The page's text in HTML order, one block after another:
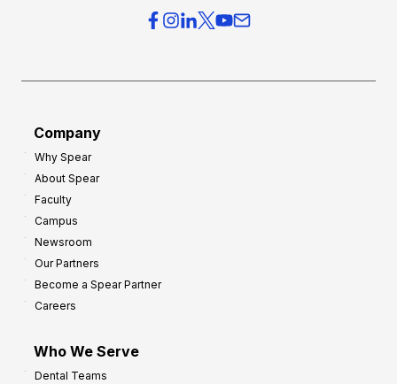
Company
Why Spear
About Spear
Faculty
Campus
Newsroom
Our Partners
Become a Spear Partner
Careers
Who We Serve
Dental Teams